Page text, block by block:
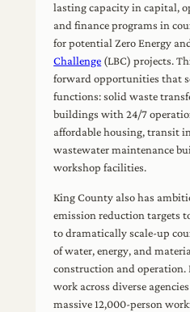
lasting capacity in capital,
and finance programs in
for potential Zero Energy
Challenge (LBC) projects.
forward opportunities that
functions: solid waste
buildings with 24/7
affordable housing, transit
wastewater maintenance
workshop facilities.
King County also has
emission reduction targets
to dramatically scale-up
of water, energy, and
construction and operation.
work across diverse
massive 12,000-person